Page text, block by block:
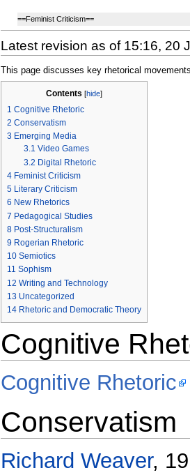
==Feminist Criticism==
Latest revision as of 15:16, 20
This page discusses key rhetorical
Contents [hide]
1 Cognitive Rhetoric
2 Conservatism
3 Emerging Media
3.1 Video Games
3.2 Digital Rhetoric
4 Feminist Criticism
5 Literary Criticism
6 New Rhetorics
7 Pedagogical Studies
8 Post-Structuralism
9 Rogerian Rhetoric
10 Semiotics
11 Sophism
12 Writing and Technology
13 Uncategorized
14 Rhetoric and Democratic Theory
Cognitive
Cognitive Rhetoric
Conservatism
Richard Weaver,